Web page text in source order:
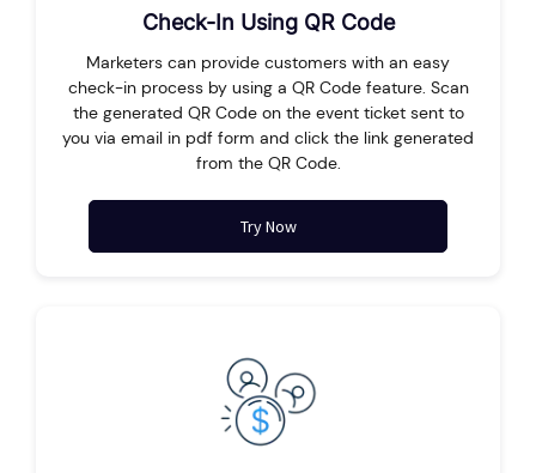
Check-In Using QR Code
Marketers can provide customers with an easy
check-in process by using a QR Code feature. Scan
the generated QR Code on the event ticket sent to
you via email in pdf form and click the link generated
from the QR Code.
Try Now